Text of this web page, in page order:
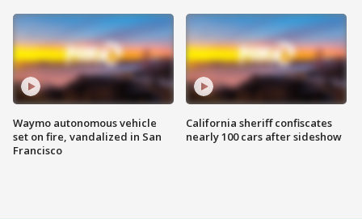
Waymo autonomous vehicle
set on fire, vandalized in San
Francisco
California sheriff confiscates
nearly 100 cars after sideshow